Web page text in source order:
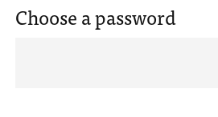
Choose a password